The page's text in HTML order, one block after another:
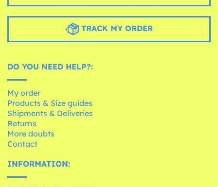
TRACK MY ORDER
DO YOU NEED HELP?:
My order
Products & Size guides
Shipments & Deliveries
Returns
More doubts
Contact
INFORMATION: